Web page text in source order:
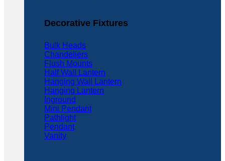
Decorative Fixtures
Bulk Heads
Chandeliers
Flush Mounts
Half Wall Lantern
Hanging Wall Lantern
Hanging Lantern
Inground
Mini Pendant
Pathlight
Pendant
Vanity